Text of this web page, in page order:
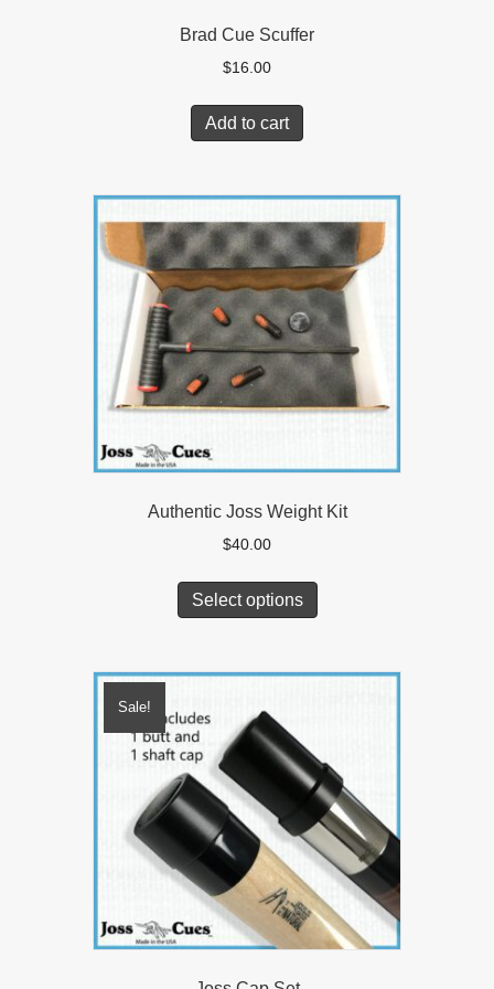
Brad Cue Scuffer
$16.00
Add to cart
Authentic Joss Weight Kit
$40.00
Select options
Sale!